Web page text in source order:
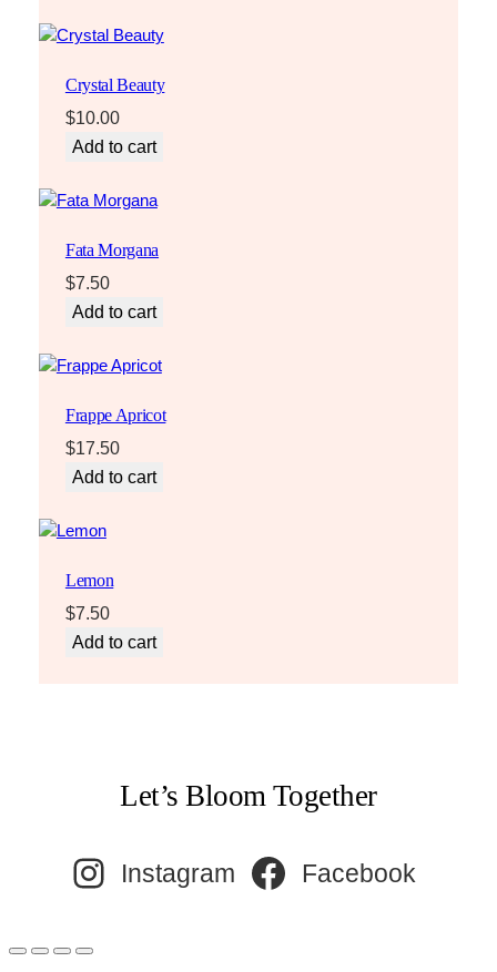
Crystal Beauty
$10.00
Add to cart
Fata Morgana
$7.50
Add to cart
Frappe Apricot
$17.50
Add to cart
Lemon
$7.50
Add to cart
Let’s Bloom Together
Instagram Facebook